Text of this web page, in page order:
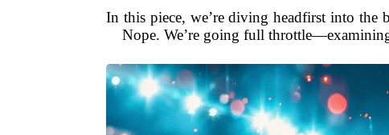
In this piece, we’re diving headfirst into the
Nope. We’re going full